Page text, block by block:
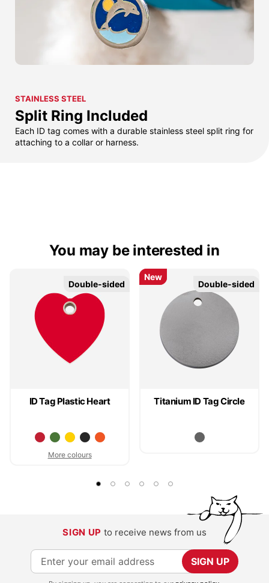
STAINLESS STEEL
Split Ring Included
Each ID tag comes with a durable stainless steel split ring for
attaching to a collar or harness.
You may be interested in
ID Tag Plastic Heart
More colours
Double-sided
Double-sided
Titanium ID Tag Circle
New
Double-sided
New
Double-sided
SIGN UP to receive news from us
S
i
SIGN UP